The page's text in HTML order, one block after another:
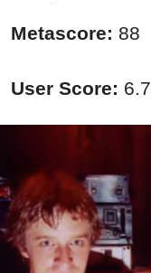
Metascore: 88
User Score: 6.7